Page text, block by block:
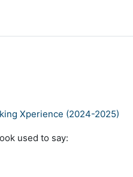
Xperience (2024-2025)
used to say: